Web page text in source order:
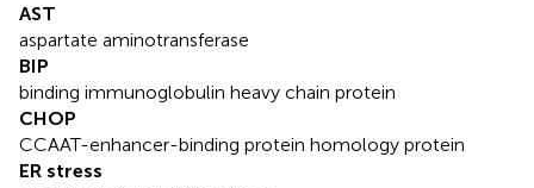
AST
aspartate aminotransferase
BIP
binding immunoglobulin heavy chain protein
CHOP
CCAAT-enhancer-binding protein homology protein
ER stress